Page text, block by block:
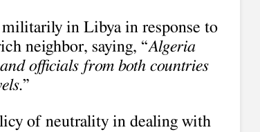
in Libya in response to
neighbor, saying, “Algeria
officials from both countries
.”
of neutrality in dealing with